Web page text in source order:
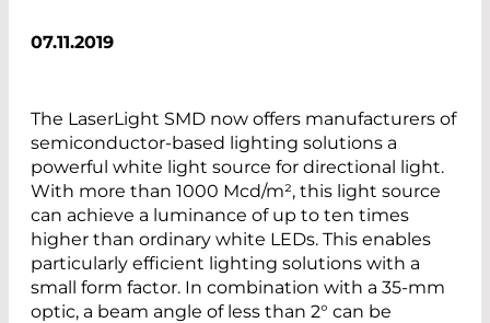
07.11.2019
The LaserLight SMD now offers manufacturers of
semiconductor-based lighting solutions a
powerful white light source for directional light.
With more than 1000 Mcd/m², this light source
can achieve a luminance of up to ten times
higher than ordinary white LEDs. This enables
particularly efficient lighting solutions with a
small form factor. In combination with a 35-mm
optic, a beam angle of less than 2° can be